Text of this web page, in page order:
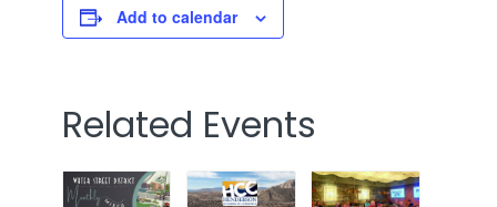
Add to calendar
Related Events